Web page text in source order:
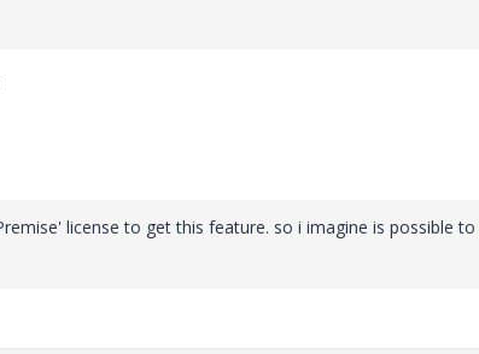
license to get this feature. so i imagine is possible to